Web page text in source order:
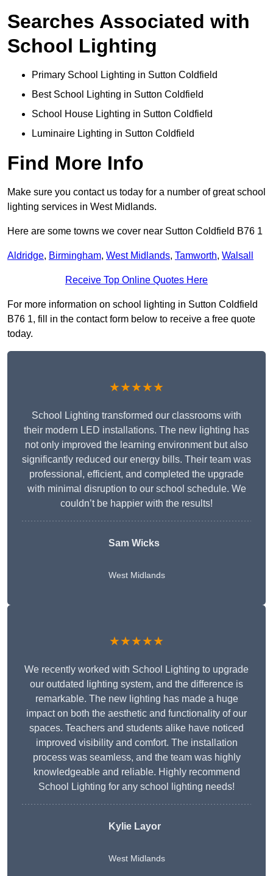
Searches Associated with
School Lighting
Primary School Lighting in Sutton Coldfield
Best School Lighting in Sutton Coldfield
School House Lighting in Sutton Coldfield
Luminaire Lighting in Sutton Coldfield
Find More Info
Make sure you contact us today for a number of great school
lighting services in West Midlands.
Here are some towns we cover near Sutton Coldfield B76 1
Aldridge, Birmingham, West Midlands, Tamworth, Walsall
Receive Top Online Quotes Here
For more information on school lighting in Sutton Coldfield
B76 1, fill in the contact form below to receive a free quote
today.
★★★★★
School Lighting transformed our classrooms with
their modern LED installations. The new lighting has
not only improved the learning environment but also
significantly reduced our energy bills. Their team was
professional, efficient, and completed the upgrade
with minimal disruption to our school schedule. We
couldn’t be happier with the results!
Sam Wicks
West Midlands
★★★★★
We recently worked with School Lighting to upgrade
our outdated lighting system, and the difference is
remarkable. The new lighting has made a huge
impact on both the aesthetic and functionality of our
spaces. Teachers and students alike have noticed
improved visibility and comfort. The installation
process was seamless, and the team was highly
knowledgeable and reliable. Highly recommend
School Lighting for any school lighting needs!
Kylie Layor
West Midlands